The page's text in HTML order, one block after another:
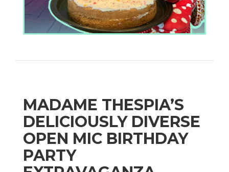
MADAME THESPIA’S
DELICIOUSLY DIVERSE
OPEN MIC BIRTHDAY
PARTY